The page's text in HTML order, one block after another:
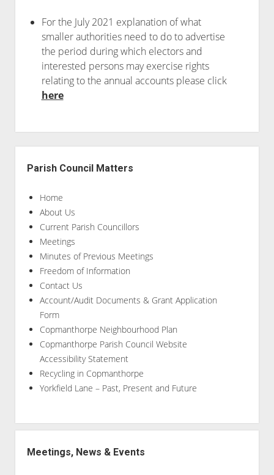
For the July 2021 explanation of what
smaller authorities need to do to advertise
the period during which electors and
interested persons may exercise rights
relating to the annual accounts please click
here
Parish Council Matters
Home
About Us
Current Parish Councillors
Meetings
Minutes of Previous Meetings
Freedom of Information
Contact Us
Account/Audit Documents & Grant Application
Form
Copmanthorpe Neighbourhood Plan
Copmanthorpe Parish Council Website
Accessibility Statement
Recycling in Copmanthorpe
Yorkfield Lane – Past, Present and Future
Meetings, News & Events